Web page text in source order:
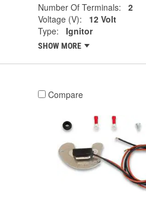
Number Of Terminals:
2
Voltage (V):
12 Volt
Type:
Ignitor
SHOW MORE
Compare